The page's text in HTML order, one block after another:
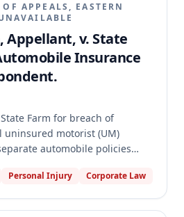
APPEALS, EASTERN
Appellant, v. State
Insurance
Farm for breach of
uninsured motorist (UM)
automobile policies
judgment for State Farm,
policies to the statutory
Personal Injury Corporate Law